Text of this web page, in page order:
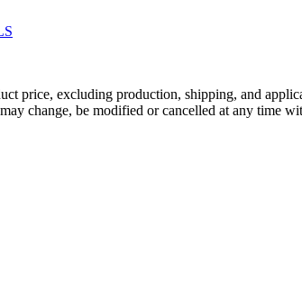
price, excluding production, shipping, and
change, be modified or cancelled at any time